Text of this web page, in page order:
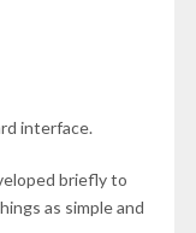
interface.
briefly to
as simple and